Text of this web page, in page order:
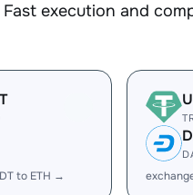
execution and
to ETH →